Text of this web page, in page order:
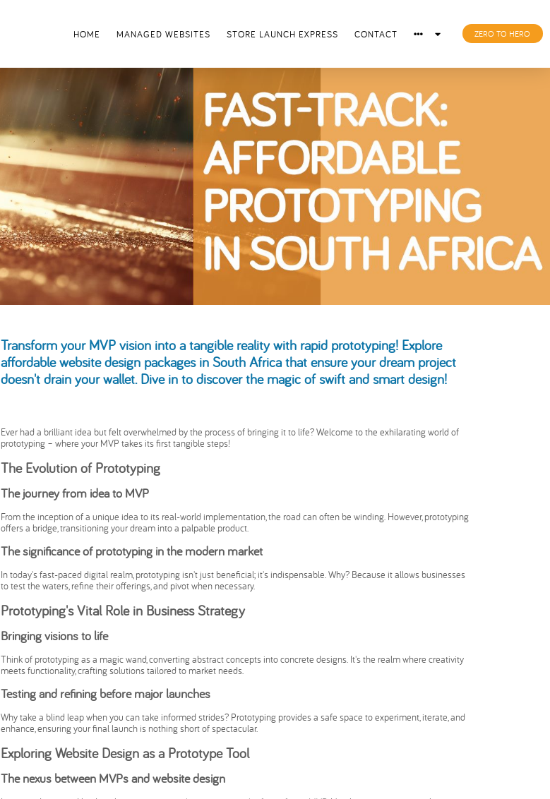
HOME MANAGED WEBSITES STORE LAUNCH EXPRESS CONTACT ZERO TO HERO
Transform your MVP vision into a tangible reality with rapid prototyping! Explore
affordable website design packages in South Africa that ensure your dream project
doesn't drain your wallet. Dive in to discover the magic of swift and smart design!
Ever had a brilliant idea but felt overwhelmed by the process of bringing it to life? Welcome to the exhilarating world of
prototyping – where your MVP takes its first tangible steps!
The Evolution of Prototyping
The journey from idea to MVP
From the inception of a unique idea to its real-world implementation, the road can often be winding. However, prototyping
offers a bridge, transitioning your dream into a palpable product.
The significance of prototyping in the modern market
In today's fast-paced digital realm, prototyping isn't just beneficial; it's indispensable. Why? Because it allows businesses
to test the waters, refine their offerings, and pivot when necessary.
Prototyping's Vital Role in Business Strategy
Bringing visions to life
Think of prototyping as a magic wand, converting abstract concepts into concrete designs. It's the realm where creativity
meets functionality, crafting solutions tailored to market needs.
Testing and refining before major launches
Why take a blind leap when you can take informed strides? Prototyping provides a safe space to experiment, iterate, and
enhance, ensuring your final launch is nothing short of spectacular.
Exploring Website Design as a Prototype Tool
The nexus between MVPs and website design